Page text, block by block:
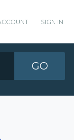
SIGN IN
GO